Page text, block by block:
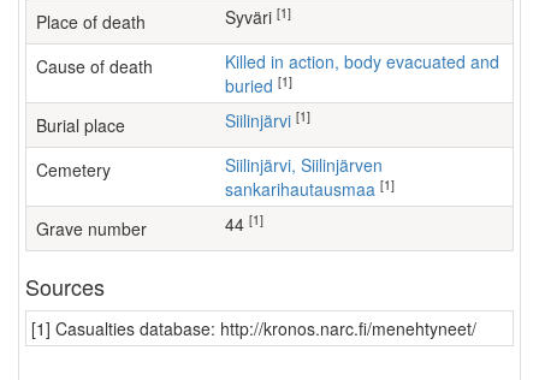
Place of death Syväri [1]
Cause of death
Killed in action, body evacuated and
buried [1]
Burial place Siilinjärvi [1]
Cemetery
Siilinjärvi, Siilinjärven
sankarihautausmaa [1]
Grave number 44 [1]
Sources
[1] Casualties database: http://kronos.narc.fi/menehtyneet/